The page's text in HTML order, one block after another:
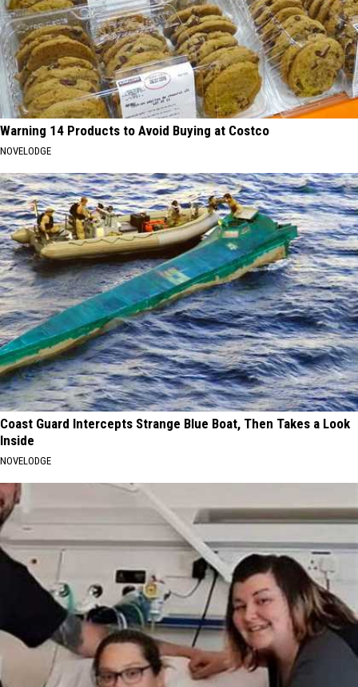
Warning 14 Products to Avoid Buying at Costco
NOVELODGE
Coast Guard Intercepts Strange Blue Boat, Then Takes a Look
Inside
NOVELODGE